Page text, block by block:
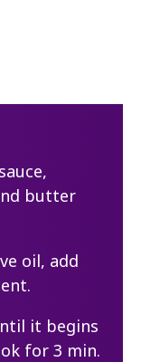
butter
oil, add
it begins
for 3 min.